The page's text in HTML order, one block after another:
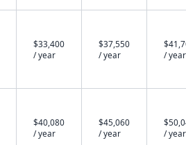
$33,400
/ year
$37,550
/ year
/ year
$40,080
/ year
$45,060
/ year
/ year